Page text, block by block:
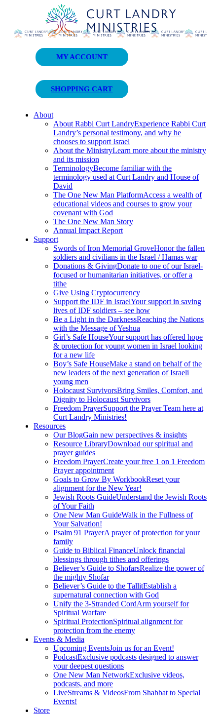
Curt Landry Ministries
Unlocking Kingdom Destinies
MY ACCOUNT
SHOPPING CART
About
About Rabbi Curt LandryExperience Rabbi Curt
Landry’s personal testimony, and why he
chooses to support Israel
About the MinistryLearn more about the ministry
and its mission
TerminologyBecome familiar with the
terminology used at Curt Landry and House of
David
The One New Man PlatformAccess a wealth of
educational videos and courses to grow your
covenant with God
The One New Man Story
Annual Impact Report
Support
Swords of Iron Memorial GroveHonor the fallen
soldiers and civilians in the Israel / Hamas war
Donations & GivingDonate to one of our Israel-
focused or humanitarian initiatives, or offer a
tithe
Give Using Cryptocurrency
Support the IDF in IsraelYour support in saving
lives of IDF soldiers – see how
Be a Light in the DarknessReaching the Nations
with the Message of Yeshua
Girl’s Safe HouseYour support has offered hope
& protection for young women in Israel looking
for a new life
Boy’s Safe HouseMake a stand on behalf of the
new leaders of the next generation of Israeli
young men
Holocaust SurvivorsBring Smiles, Comfort, and
Dignity to Holocaust Survivors
Freedom PrayerSupport the Prayer Team here at
Curt Landry Ministries!
Resources
Our BlogGain new perspectives & insights
Resource LibraryDownload our spiritual and
prayer guides
Freedom PrayerCreate your free 1 on 1 Freedom
Prayer appointment
Goals to Grow By WorkbookReset your
alignment for the New Year!
Jewish Roots GuideUnderstand the Jewish Roots
of Your Faith
One New Man GuideWalk in the Fullness of
Your Salvation!
Psalm 91 PrayerA prayer of protection for your
family
Guide to Biblical FinanceUnlock financial
blessings through tithes and offerings
Believer’s Guide to ShofarsRealize the power of
the mighty Shofar
Believer’s Guide to the TallitEstablish a
supernatural connection with God
Unify the 3-Stranded CordArm yourself for
Spiritual Warfare
Spiritual ProtectionSpiritual alignment for
protection from the enemy
Events & Media
Upcoming EventsJoin us for an Event!
PodcastExclusive podcasts designed to answer
your deepest questions
One New Man NetworkExclusive videos,
podcasts, and more
LiveStreams & VideosFrom Shabbat to Special
Events!
Store